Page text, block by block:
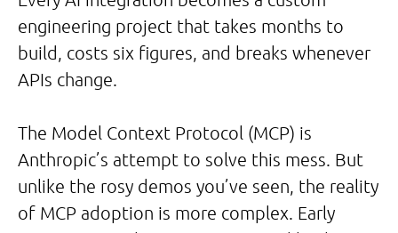
engineering project that takes months to
build, costs six figures, and breaks whenever
APIs change.
The Model Context Protocol (MCP) is
Anthropic’s attempt to solve this mess. But
unlike the rosy demos you’ve seen, the reality
of MCP adoption is more complex. Early